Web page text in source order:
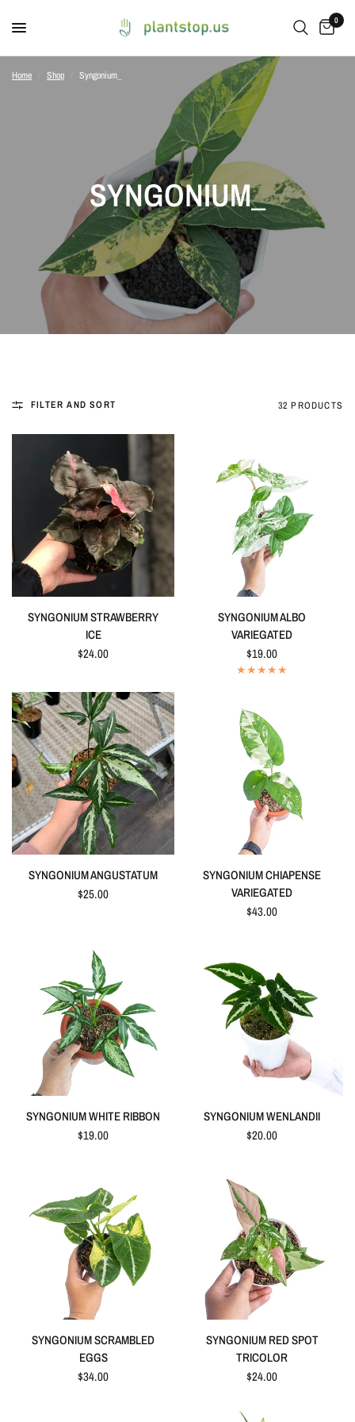
0
Home Shop Syngonium_
SYNGONIUM_
FILTER AND SORT 32 PRODUCTS
QUICK VIEW
SYNGONIUM STRAWBERRY
ICE
$24.00
QUICK VIEW
SYNGONIUM ALBO
VARIEGATED
$19.00
QUICK VIEW
SYNGONIUM ANGUSTATUM
$25.00
QUICK VIEW
SYNGONIUM CHIAPENSE
VARIEGATED
$43.00
QUICK VIEW
SYNGONIUM WHITE RIBBON
$19.00
QUICK VIEW
SYNGONIUM WENLANDII
$20.00
QUICK VIEW
SYNGONIUM SCRAMBLED
EGGS
$34.00
QUICK VIEW
SYNGONIUM RED SPOT
TRICOLOR
$24.00